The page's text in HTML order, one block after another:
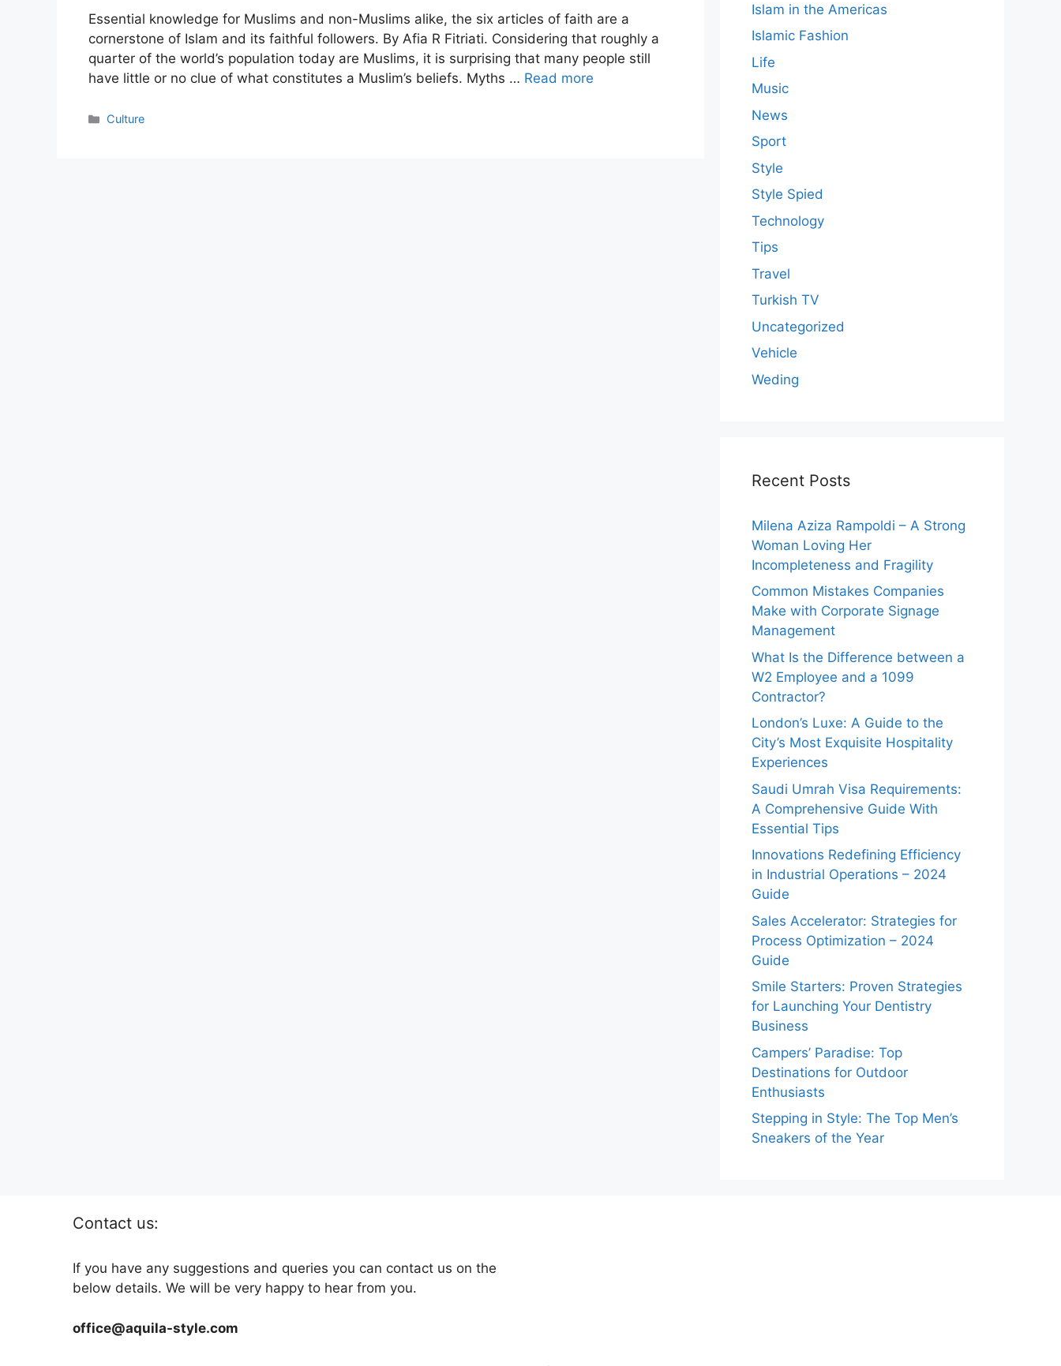
Essential knowledge for Muslims and non-Muslims alike, the six articles of faith are a
cornerstone of Islam and its faithful followers. By Afia R Fitriati. Considering that roughly a
quarter of the world’s population today are Muslims, it is surprising that many people still
have little or no clue of what constitutes a Muslim’s beliefs. Myths … Read more
Categories
Culture
Islam in the Americas
Islamic Fashion
Life
Music
News
Sport
Style
Style Spied
Technology
Tips
Travel
Turkish TV
Uncategorized
Vehicle
Weding
Recent Posts
Milena Aziza Rampoldi – A Strong
Woman Loving Her
Incompleteness and Fragility
Common Mistakes Companies
Make with Corporate Signage
Management
What Is the Difference between a
W2 Employee and a 1099
Contractor?
London’s Luxe: A Guide to the
City’s Most Exquisite Hospitality
Experiences
Saudi Umrah Visa Requirements:
A Comprehensive Guide With
Essential Tips
Innovations Redefining Efficiency
in Industrial Operations – 2024
Guide
Sales Accelerator: Strategies for
Process Optimization – 2024
Guide
Smile Starters: Proven Strategies
for Launching Your Dentistry
Business
Campers’ Paradise: Top
Destinations for Outdoor
Enthusiasts
Stepping in Style: The Top Men’s
Sneakers of the Year
Contact us:
If you have any suggestions and queries you can contact us on the
below details. We will be very happy to hear from you.
office@aquila-style.com